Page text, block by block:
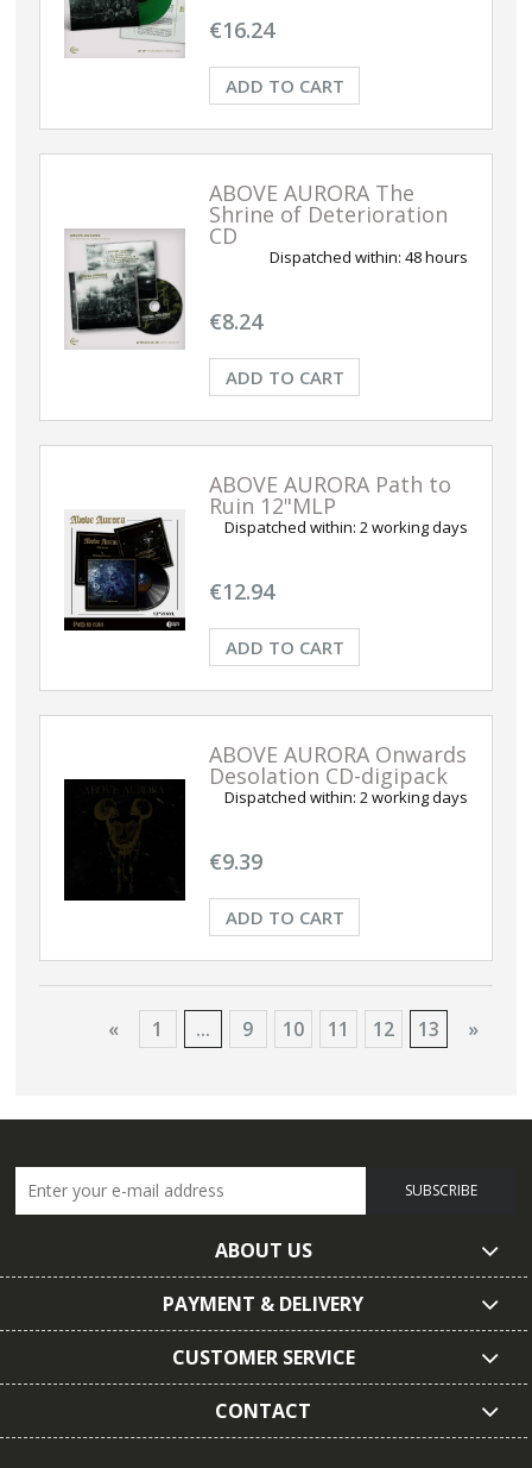
€16.24
ADD TO CART
ABOVE AURORA The
Shrine of Deterioration
CD
Dispatched within: 48 hours
€8.24
ADD TO CART
ABOVE AURORA Path to
Ruin 12"MLP
Dispatched within: 2 working days
€12.94
ADD TO CART
ABOVE AURORA Onwards
Desolation CD-digipack
Dispatched within: 2 working days
€9.39
ADD TO CART
« 1 ... 9 10 11 12 13 »
SUBSCRIBE
ABOUT US
PAYMENT & DELIVERY
CUSTOMER SERVICE
CONTACT